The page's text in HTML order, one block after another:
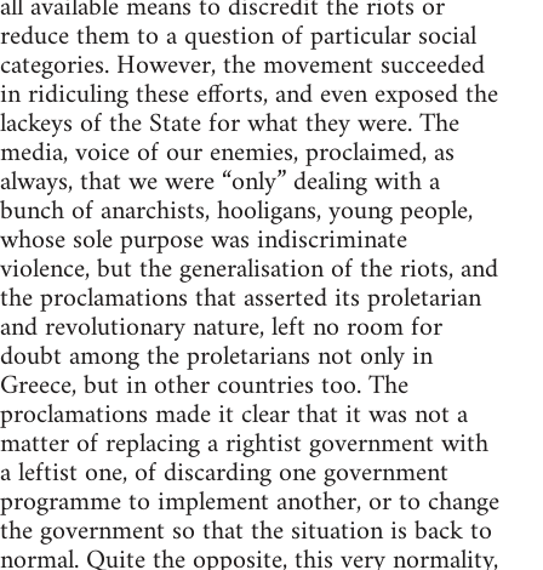
reduce them to a question of particular social
categories. However, the movement succeeded
in ridiculing these efforts, and even exposed the
lackeys of the State for what they were. The
media, voice of our enemies, proclaimed, as
always, that we were “only” dealing with a
bunch of anarchists, hooligans, young people,
whose sole purpose was indiscriminate
violence, but the generalisation of the riots, and
the proclamations that asserted its proletarian
and revolutionary nature, left no room for
doubt among the proletarians not only in
Greece, but in other countries too. The
proclamations made it clear that it was not a
matter of replacing a rightist government with
a leftist one, of discarding one government
programme to implement another, or to change
the government so that the situation is back to